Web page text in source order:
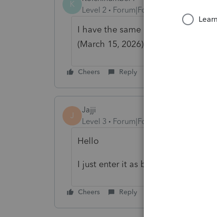
K
Level 2
Forum|Forum|4 months ago
I have the same issue. I tried to
(March 15, 2026), hoping the
Cheers Reply
J
Jajji
Level 3
Forum|Forum|4 months ago
Hello
I just enter it as business and use
Cheers Reply